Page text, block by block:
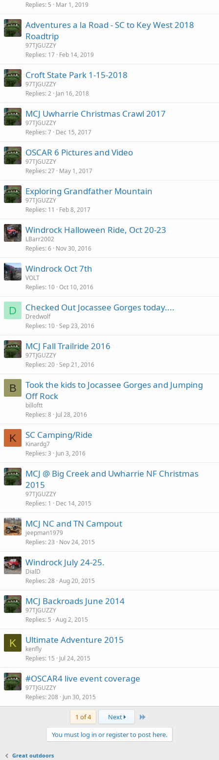
Replies 5 Mar 1, 2019
Adventures a la Road - SC to Key West 2018
Roadtrip
97TJGUZZY
Replies 17 Feb 14, 2019
Croft State Park 1-15-2018
97TJGUZZY
Replies 2 Jan 16, 2018
MCJ Uwharrie Christmas Crawl 2017
97TJGUZZY
Replies 7 Dec 15, 2017
OSCAR 6 Pictures and Video
97TJGUZZY
Replies 27 May 1, 2017
Exploring Grandfather Mountain
97TJGUZZY
Replies 11 Feb 8, 2017
Windrock Halloween Ride, Oct 20-23
LBarr2002
Replies 6 Nov 30, 2016
Windrock Oct 7th
VOLT
Replies 10 Oct 10, 2016
D Checked Out Jocassee Gorges today....
Dredwolf
Replies 10 Sep 23, 2016
MCJ Fall Trailride 2016
97TJGUZZY
Replies 20 Sep 21, 2016
B
Took the kids to Jocassee Gorges and Jumping
Off Rock
billoftt
Replies 8 Jul 28, 2016
K SC Camping/Ride
Kinardg7
Replies 3 Jun 3, 2016
MCJ @ Big Creek and Uwharrie NF Christmas
2015
97TJGUZZY
Replies 1 Dec 14, 2015
MCJ NC and TN Campout
jeepman1979
Replies 23 Nov 24, 2015
Windrock July 24-25.
DialD
Replies 28 Aug 20, 2015
MCJ Backroads June 2014
97TJGUZZY
Replies 5 Aug 2, 2015
K Ultimate Adventure 2015
kenfly
Replies 15 Jul 24, 2015
#OSCAR4 live event coverage
97TJGUZZY
Replies 208 Jun 30, 2015
1 of 4 Next
You must log in or register to post here.
Great outdoors